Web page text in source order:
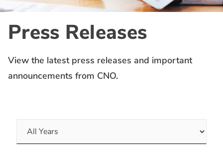
Press Releases
View the latest press releases and important
announcements from CNO.